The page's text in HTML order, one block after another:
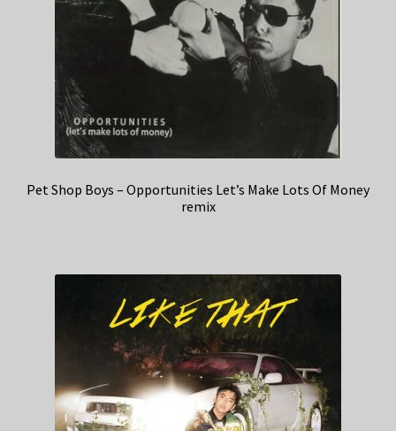
Pet Shop Boys – Opportunities Let’s Make Lots Of Money
remix